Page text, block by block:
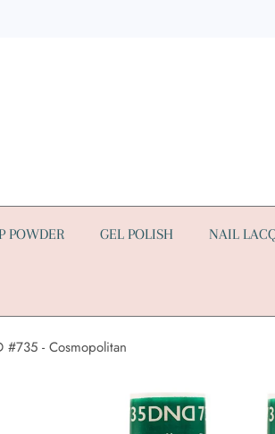
POWDER GEL POLISH NAIL
#735 - Cosmopolitan